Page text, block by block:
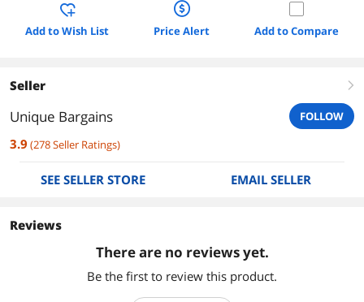
Add to Wish List Price Alert Add to Compare
Seller right
Unique Bargains FOLLOW
3.9 (278Seller Ratings)
SEE SELLER STORE EMAIL SELLER
Reviews
There are no reviews yet.
Be the first to review this product.